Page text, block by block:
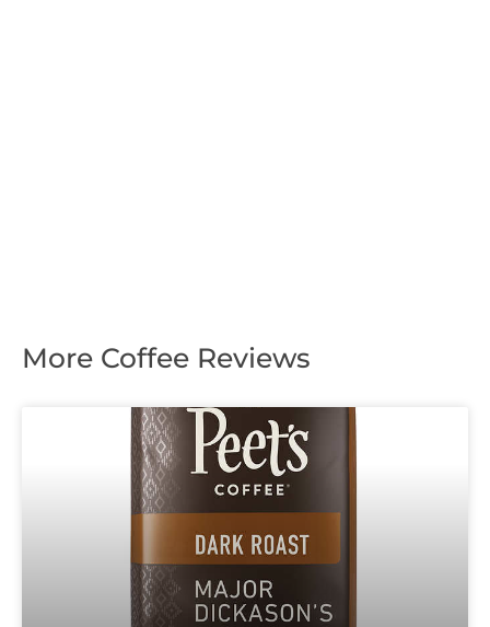
More Coffee Reviews